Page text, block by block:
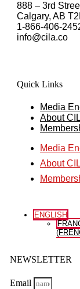
888 – 3rd
Calgary, AB
1-866-406-
info@cila.co
Quick Links
Media
About
Media
About
ENGLISH
(
NEWSLETTER
Email